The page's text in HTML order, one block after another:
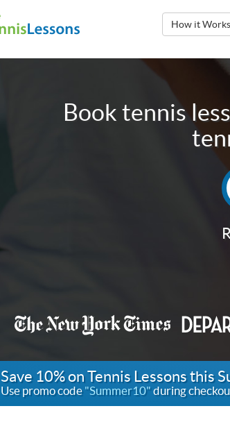
How it Works
Book tennis
Save 10% on Tennis Lessons this
Use promo code"Summer10"during